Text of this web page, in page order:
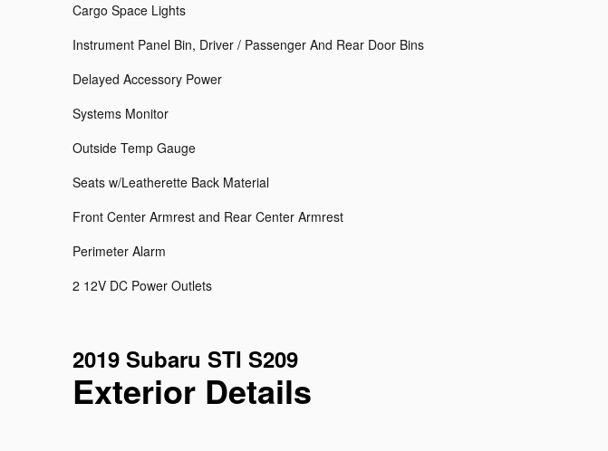
Cargo Space Lights
Instrument Panel Bin, Driver / Passenger And Rear Door Bins
Delayed Accessory Power
Systems Monitor
Outside Temp Gauge
Seats w/Leatherette Back Material
Front Center Armrest and Rear Center Armrest
Perimeter Alarm
2 12V DC Power Outlets
2019 Subaru STI S209
Exterior Details